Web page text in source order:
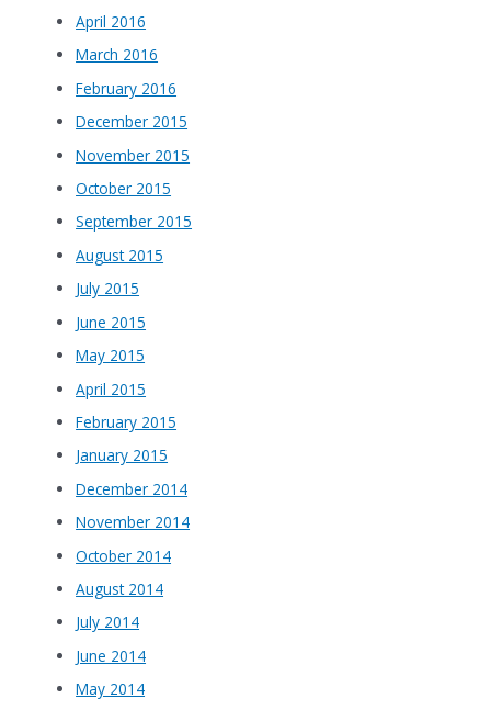
April 2016
March 2016
February 2016
December 2015
November 2015
October 2015
September 2015
August 2015
July 2015
June 2015
May 2015
April 2015
February 2015
January 2015
December 2014
November 2014
October 2014
August 2014
July 2014
June 2014
May 2014